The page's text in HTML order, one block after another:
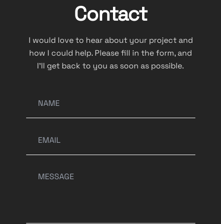
Contact
I would love to hear about your project and
how I could help. Please fill in the form, and
I’ll get back to you as soon as possible.